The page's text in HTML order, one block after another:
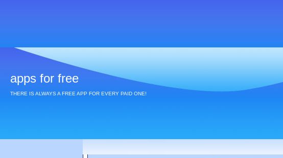
apps for free
THERE IS ALWAYS A FREE APP FOR EVERY PAID ONE!